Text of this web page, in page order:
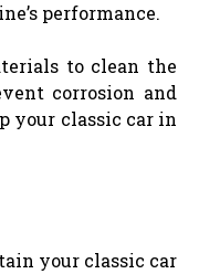
performance.
to clean the
corrosion and
your classic car in
your classic car